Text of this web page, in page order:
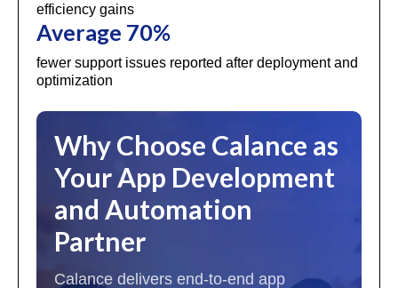
efficiency gains
Average 70%
fewer support issues reported after deployment and
optimization
Why Choose Calance as
Your App Development
and Automation
Partner
Calance delivers end-to-end app